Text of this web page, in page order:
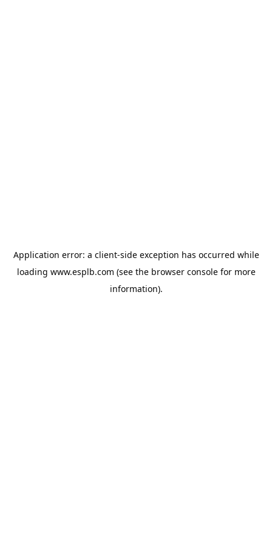
Application error: a client-side exception has occurred while
loading www.esplb.com (see the browser consolefor more
information).